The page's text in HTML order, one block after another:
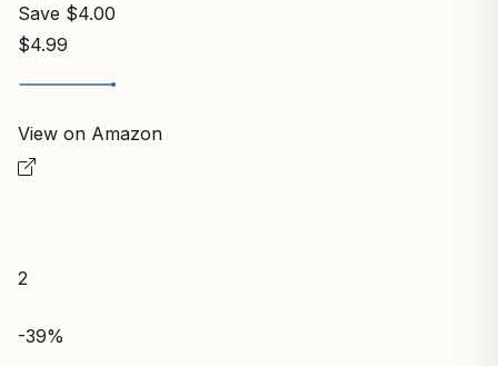
Save $4.00
$4.99
View on Amazon
2
-39%